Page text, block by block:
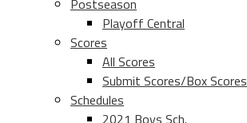
Postseason
Playoff Central
Scores
All Scores
Submit Scores/Box Scores
Schedules
2021 Boys Sch.